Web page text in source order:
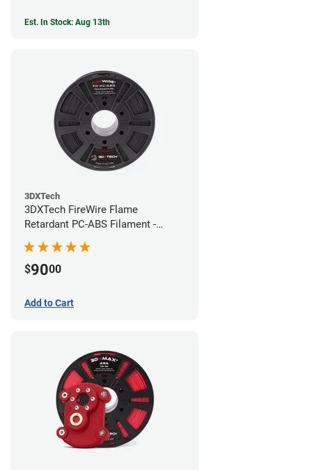
Est. In Stock: Aug 13th
3DXTech
3DXTech FireWire Flame
Retardant PC-ABS Filament -
1.75mm (0.75kg)
$9000
Add to Cart